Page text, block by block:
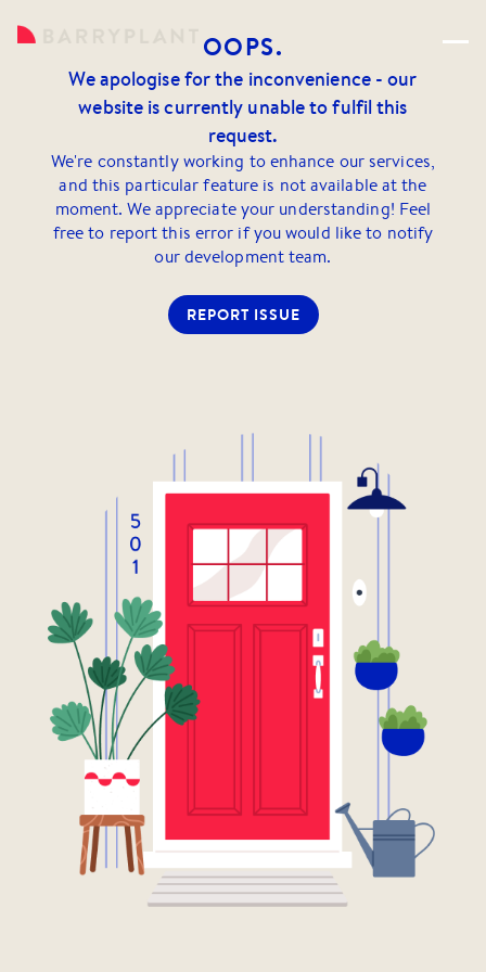
OOPS.
We apologise for the inconvenience - our
website is currently unable to fulfil this
request.
We're constantly working to enhance our services,
and this particular feature is not available at the
moment. We appreciate your understanding! Feel
free to report this error if you would like to notify
our development team.
REPORT ISSUE